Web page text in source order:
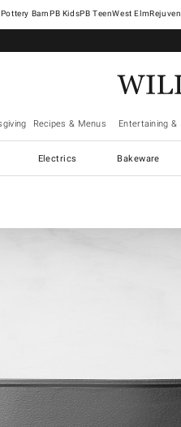
Pottery Barn West Elm
Recipes & Menus Entertaining &
Electrics Bakeware
with magnification